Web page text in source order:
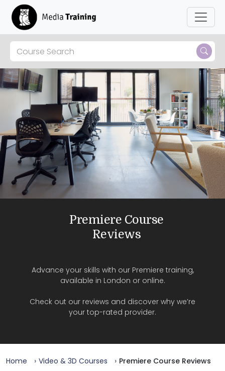
Premiere Course
Reviews
Advance your skills with our Premiere training,
available in London or online.
Check out our reviews and discover why we’re
your top-rated provider.
Home Video & 3D Courses Premiere Course Reviews